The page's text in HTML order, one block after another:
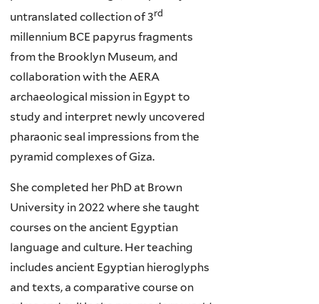
untranslated collection of 3rd
millennium BCE papyrus fragments
from the Brooklyn Museum, and
collaboration with the AERA
archaeological mission in Egypt to
study and interpret newly uncovered
pharaonic seal impressions from the
pyramid complexes of Giza.
She completed her PhD at Brown
University in 2022 where she taught
courses on the ancient Egyptian
language and culture. Her teaching
includes ancient Egyptian hieroglyphs
and texts, a comparative course on